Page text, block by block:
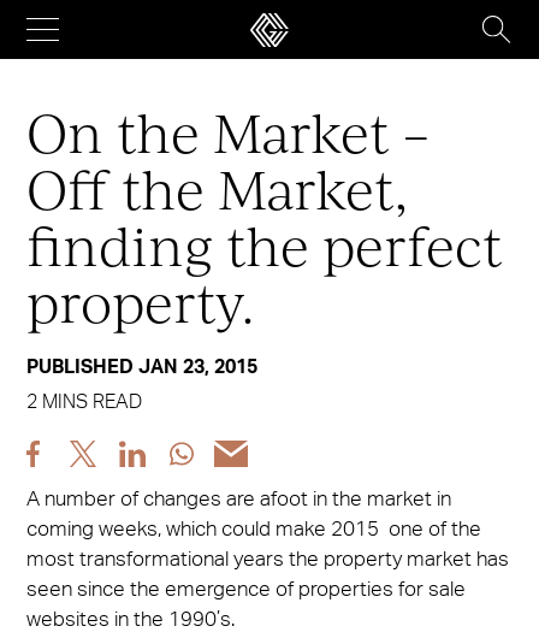
content
On the Market –
Off the Market,
finding the perfect
property.
PUBLISHED JAN 23, 2015
2 MINS READ
ShareShareShareShare
via
Share
A number of changes are afoot in the market in
coming weeks, which could make 2015 one of the
most transformational years the property market has
seen since the emergence of properties for sale
websites in the 1990’s.